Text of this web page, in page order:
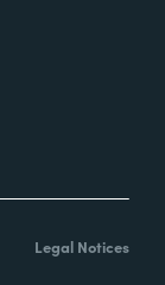
Legal Notices